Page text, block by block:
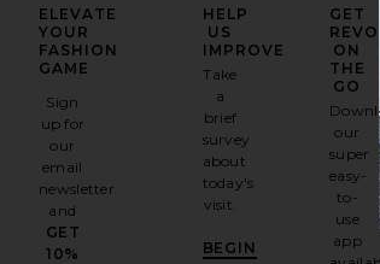
ELEVATE
YOUR
FASHION
GAME
Sign
up for
our
email
newsletter
and
GET
10%
HELP
US
IMPROVE
Take
a
brief
survey
about
today's
visit.
BEGIN
GET
ON
THE
GO
our
super
easy-
to-
use
app